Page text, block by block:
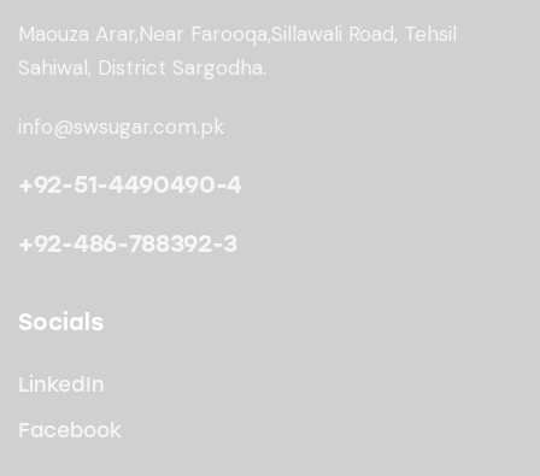
Maouza Arar,Near Farooqa,Sillawali Road, Tehsil
Sahiwal, District Sargodha.
info@swsugar.com.pk
+92-51-4490490-4
+92-486-788392-3
Socials
LinkedIn
Facebook